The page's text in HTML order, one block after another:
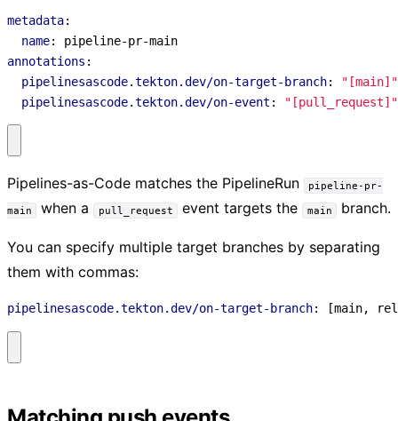
metadata:
name:
pipeline-pr-main
annotations :
pipelinesascode.tekton.dev/on-target-branch:
"[main]"
pipelinesascode.tekton.dev/on-event : "[pull_request]"
Pipelines-as-Code matches the PipelineRun pipeline-pr-
main when a pull_request event targets the main branch.
You can specify multiple target branches by separating
them with commas:
pipelinesascode.tekton.dev/on-target-branch: [main,